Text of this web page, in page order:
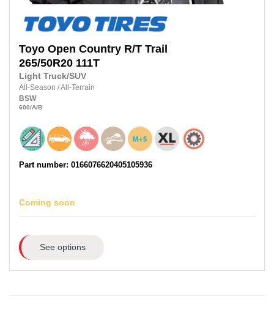
Toyo Open Country R/T Trail
265/50R20 111T
Light Truck/SUV
All-Season /All-Terrain
BSW
600/A/B
Part number: 0166076620405105936
Coming soon
See options